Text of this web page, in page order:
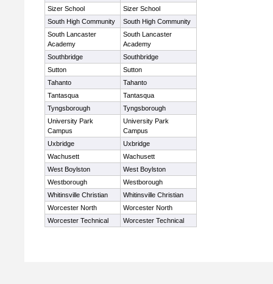
Sizer School
Sizer School
South High Community
South High Community
South Lancaster
Academy
South Lancaster
Academy
Southbridge
Southbridge
Sutton
Sutton
Tahanto
Tahanto
Tantasqua
Tantasqua
Tyngsborough
Tyngsborough
University Park
Campus
University Park
Campus
Uxbridge
Uxbridge
Wachusett
Wachusett
West Boylston
West Boylston
Westborough
Westborough
Whitinsville Christian
Whitinsville Christian
Worcester North
Worcester North
Worcester Technical
Worcester Technical